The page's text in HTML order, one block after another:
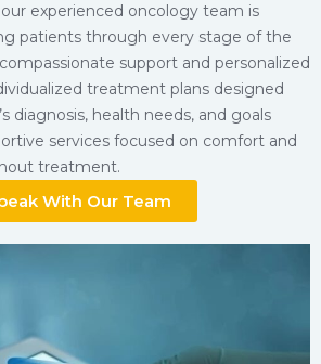
experienced oncology team is
patients through every stage of the
support and personalized
treatment plans designed
diagnosis, health needs, and goals
services focused on comfort and
treatment.
With Our Team